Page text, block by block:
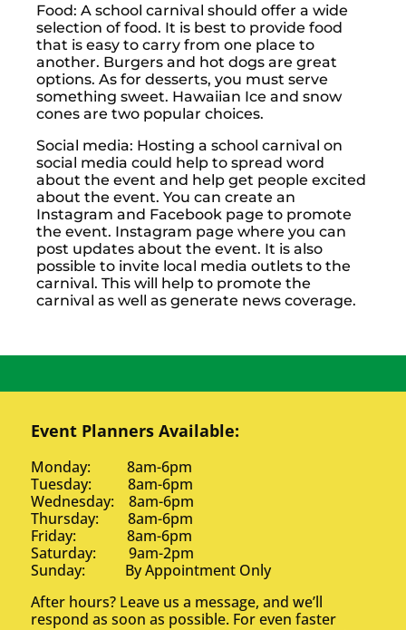
Food: A school carnival should offer a wide
selection of food. It is best to provide food
that is easy to carry from one place to
another. Burgers and hot dogs are great
options. As for desserts, you must serve
something sweet. Hawaiian Ice and snow
cones are two popular choices.
Social media: Hosting a school carnival on
social media could help to spread word
about the event and help get people excited
about the event. You can create an
Instagram and Facebook page to promote
the event. Instagram page where you can
post updates about the event. It is also
possible to invite local media outlets to the
carnival. This will help to promote the
carnival as well as generate news coverage.
Event Planners Available:
Monday: 8am-6pm
Tuesday: 8am-6pm
Wednesday: 8am-6pm
Thursday: 8am-6pm
Friday: 8am-6pm
Saturday: 9am-2pm
Sunday: By Appointment Only
After hours? Leave us a message, and we’ll
respond as soon as possible. For even faster